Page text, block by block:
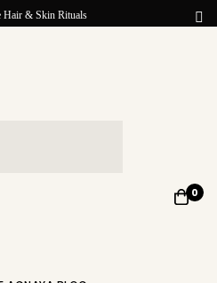
Hair & Skin Rituals
0